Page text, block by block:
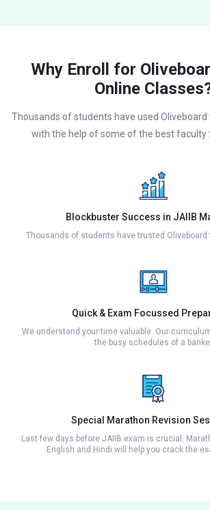
Why Enroll for
Online
Thousands of students have used Oliveboard
with the help of some of the best faculty
Blockbuster Success in JAIIB
Thousands of students have trusted Oliveboard
Quick & Exam Focussed
We understand your time valuable. Our
the busy schedules of a
Special Marathon Revision
Last few days before JAIIB exam is crucial.
English and Hindi will help you crack the